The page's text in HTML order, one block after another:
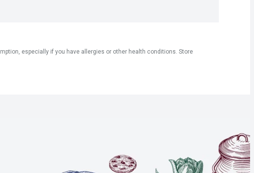
especially if you have allergies or other health conditions. Store